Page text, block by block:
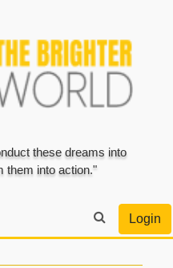
these dreams into
them into action."
Login